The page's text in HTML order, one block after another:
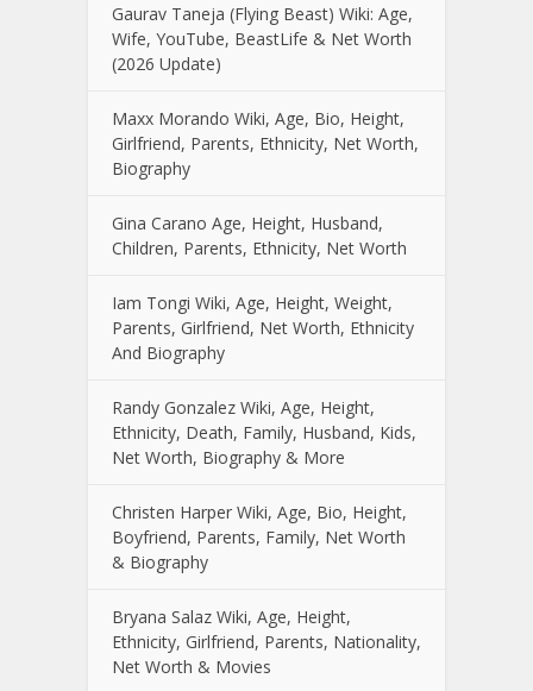
Gaurav Taneja (Flying Beast) Wiki: Age,
Wife, YouTube, BeastLife & Net Worth
(2026 Update)
Maxx Morando Wiki, Age, Bio, Height,
Girlfriend, Parents, Ethnicity, Net Worth,
Biography
Gina Carano Age, Height, Husband,
Children, Parents, Ethnicity, Net Worth
Iam Tongi Wiki, Age, Height, Weight,
Parents, Girlfriend, Net Worth, Ethnicity
And Biography
Randy Gonzalez Wiki, Age, Height,
Ethnicity, Death, Family, Husband, Kids,
Net Worth, Biography & More
Christen Harper Wiki, Age, Bio, Height,
Boyfriend, Parents, Family, Net Worth
& Biography
Bryana Salaz Wiki, Age, Height,
Ethnicity, Girlfriend, Parents, Nationality,
Net Worth & Movies